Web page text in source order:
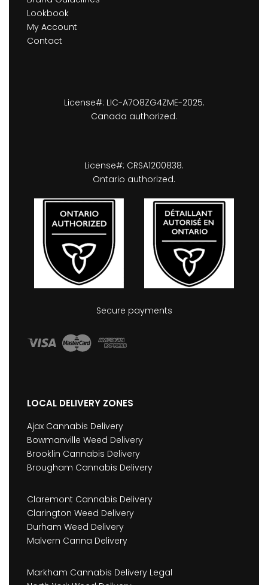
Lookbook
My Account
Contact
License#: LIC-A7O8ZG4ZME-2025.
Canada authorized.
License#: CRSA1200838.
Ontario authorized.
Secure payments
LOCAL DELIVERY ZONES
Ajax Cannabis Delivery
Bowmanville Weed Delivery
Brooklin Cannabis Delivery
Brougham Cannabis Delivery
Claremont Cannabis Delivery
Clarington Weed Delivery
Durham Weed Delivery
Malvern Canna Delivery
Markham Cannabis Delivery Legal